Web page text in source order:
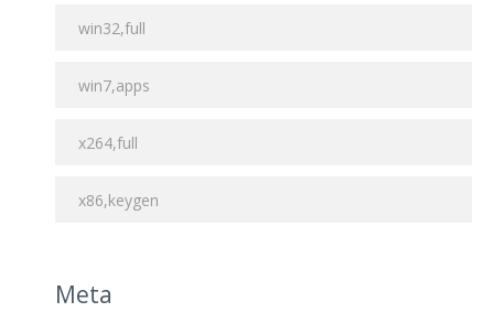
win32,full
win7,apps
x264,full
x86,keygen
Meta